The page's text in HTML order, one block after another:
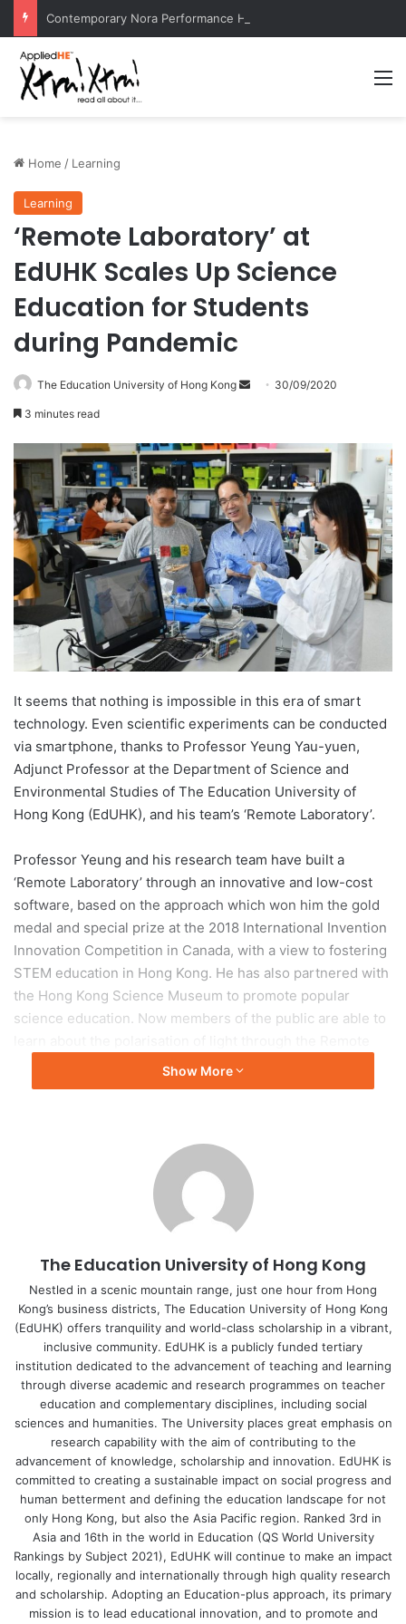
Home / Learning
Learning
‘Remote Laboratory’ at
EdUHK Scales Up Science
Education for Students
during Pandemic
The Education University of Hong Kong
d
a
n
e
m
a
i
l
30/09/2020
3 minutes read
It seems that nothing is impossible in this era of smart
technology. Even scientific experiments can be conducted
via smartphone, thanks to Professor Yeung Yau-yuen,
Adjunct Professor at the Department of Science and
Environmental Studies of The Education University of
Hong Kong (EdUHK), and his team’s ‘Remote Laboratory’.
Professor Yeung and his research team have built a
‘Remote Laboratory’ through an innovative and low-cost
software, based on the approach which won him the gold
medal and special prize at the 2018 International Invention
Innovation Competition in Canada, with a view to fostering
STEM education in Hong Kong. He has also partnered with
the Hong Kong Science Museum to promote popular
science education. Now members of the public are able to
Laboratory, which helps them understand the features of
sunglasses and why their smartphone screens turn
have fun and increase their scientific knowledge, while
realising how science has everything to do with our daily
lives. Professor Yeung jokingly adds that while the Science
Museum is not open all day, every day, the Remote
important during the COVID-19 pandemic, when
gatherings of people have been limited.
Roll-out tosecondary schools
The physical laboratory is now situated in the campus of
EdUHK, conducting seven sets of innovative experiments
which do not appear in textbooks: including light bulbs,
cellular respiration and photosynthesis, and food waste to
biogas conversion. The steps to start an experiment are
very simple. Students just need to log in to the system via
their computers or smartphones to conduct a real-time
experiment. Professor Yeung admitted that there are so
many alternative apps available for virtual experiments; yet
most of them put the emphasis on play, rather than
scientific exploration. With those apps, students are
Show More
The Education University of Hong Kong
Nestled in a scenic mountain range, just one hour from Hong
Kong’s business districts, The Education University of Hong Kong
(EdUHK) offers tranquility and world-class scholarship in a vibrant,
inclusive community. EdUHK is a publicly funded tertiary
institution dedicated to the advancement of teaching and learning
through diverse academic and research programmes on teacher
education and complementary disciplines, including social
sciences and humanities. The University places great emphasis on
research capability with the aim of contributing to the
advancement of knowledge, scholarship and innovation. EdUHK is
committed to creating a sustainable impact on social progress and
human betterment and defining the education landscape for not
only Hong Kong, but also the Asia Pacific region. Ranked 3rd in
Asia and 16th in the world in Education (QS World University
Rankings by Subject 2021), EdUHK will continue to make an impact
locally, regionally and internationally through high quality research
and scholarship. Adopting an Education-plus approach, its primary
mission is to lead educational innovation, and to promote and